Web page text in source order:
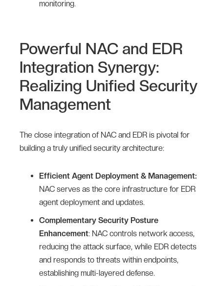
monitoring.
Powerful NAC and EDR
Integration Synergy:
Realizing Unified Security
Management
The close integration of NAC and EDR is pivotal for
building a truly unified security architecture:
Efficient Agent Deployment & Management:
NAC serves as the core infrastructure for EDR
agent deployment and updates.
Complementary Security Posture
Enhancement: NAC controls network access,
reducing the attack surface, while EDR detects
and responds to threats within endpoints,
establishing multi-layered defense.